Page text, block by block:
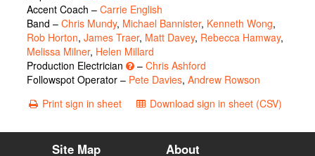
Accent Coach – Carrie English
Band – Chris Mundy, Michael Bannister, Kenneth Wong,
Rob Horton, James Traer, Matt Davey, Rebecca Hamway,
Melissa Milner, Helen Millard
Production Electrician
– Chris Ashford
Followspot Operator – Pete Davies, Andrew Rowson
Print sign in sheet
Download sign in sheet (CSV)
Site Map About